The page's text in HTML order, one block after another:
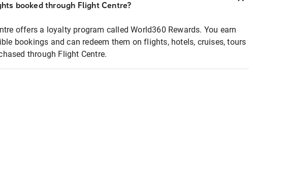
booked through Flight Centre?
offers a loyalty program called World360 Rewards. You earn
bookings and can redeem them on flights, hotels, cruises, tours
through Flight Centre.